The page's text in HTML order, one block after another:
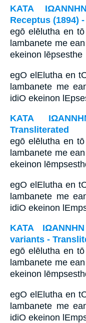
ΚΑΤΑ
Receptus (1894)
egō elēlutha en
lambanete me
ekeinon lēpsesthe
egO elElutha en
lambanete me
idiO ekeinon
ΚΑΤΑ
Transliterated
egō elēlutha en
lambanete me
ekeinon
egO elElutha en
lambanete me
idiO ekeinon
ΚΑΤΑ ΙΩΑΝΝΗΝ
variants -
egō elēlutha en
lambanete me
ekeinon
egO elElutha en
lambanete me
idiO ekeinon